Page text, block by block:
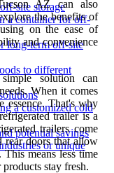
site storage
a container for off-
long-term off-site
to different
a customized cold
potential savings
or unique
AZ can also
the benefits of
on the ease of
and convenience
solution can
When it comes
essence. That's why
trailer is a
trailers come
rear doors that allow
means less time
stay fresh.